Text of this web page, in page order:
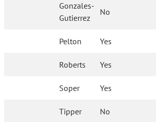
Gonzales-
Gutierrez
No
Pelton Yes
Roberts Yes
Soper Yes
Tipper No